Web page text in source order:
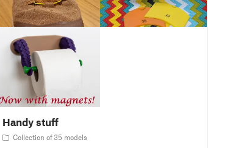
Handy stuff
Collection of 35 models